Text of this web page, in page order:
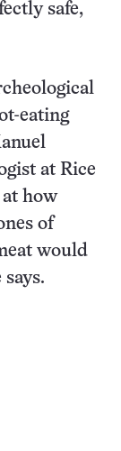
safe,
eating
at Rice
how
of
would